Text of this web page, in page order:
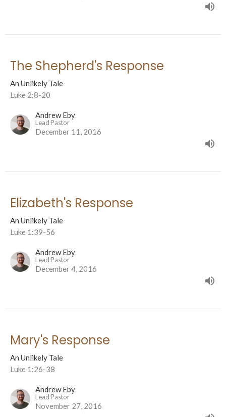
The Shepherd's Response
An Unlikely Tale
Luke 2:8-20
Andrew Eby
Lead Pastor
December 11, 2016
Elizabeth's Response
An Unlikely Tale
Luke 1:39-56
Andrew Eby
Lead Pastor
December 4, 2016
Mary's Response
An Unlikely Tale
Luke 1:26-38
Andrew Eby
Lead Pastor
November 27, 2016